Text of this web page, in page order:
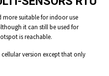
more suitable for indoor use
it can still be used for
is reachable.
cellular version except that only